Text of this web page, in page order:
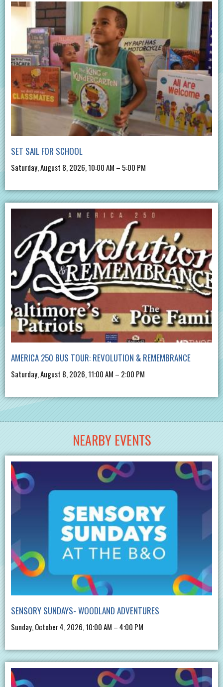
SET SAIL FOR SCHOOL
Saturday, August 8, 2026, 10:00 AM – 5:00 PM
AMERICA 250 BUS TOUR: REVOLUTION & REMEMBRANCE
Saturday, August 8, 2026, 11:00 AM – 2:00 PM
NEARBY EVENTS
SENSORY SUNDAYS- WOODLAND ADVENTURES
Sunday, October 4, 2026, 10:00 AM – 4:00 PM